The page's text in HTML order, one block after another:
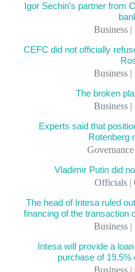
Igor Sechin's partner from
Business
CEFC did not officially
Business
The broken
Business
Experts said that
Rotenberg
Vladimir Putin did
Officials |
The head of Intesa ruled
financing of the transaction
Business
Intesa will provide a
purchase of
Business